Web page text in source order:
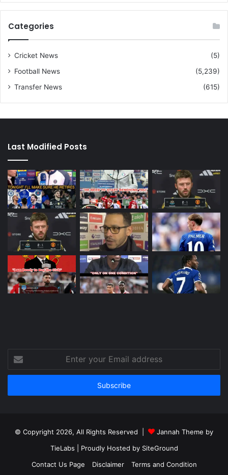
Categories
Cricket News
(5)
Football News
(5,239)
Transfer News
(615)
Last Modified Posts
your
Email
© Copyright 2026, All Rights Reserved |
Jannah Theme by
TieLabs | Proudly Hosted by SiteGround
Contact Us Page
Disclaimer Terms and Condition